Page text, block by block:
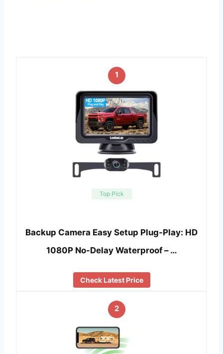
1
Top Pick
Backup Camera Easy Setup Plug-Play: HD
1080P No-Delay Waterproof – …
Check Latest Price
2